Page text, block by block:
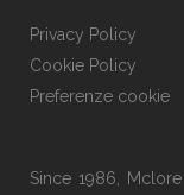
Privacy Policy
Cookie Policy
Preferenze cookie
Since 1986,